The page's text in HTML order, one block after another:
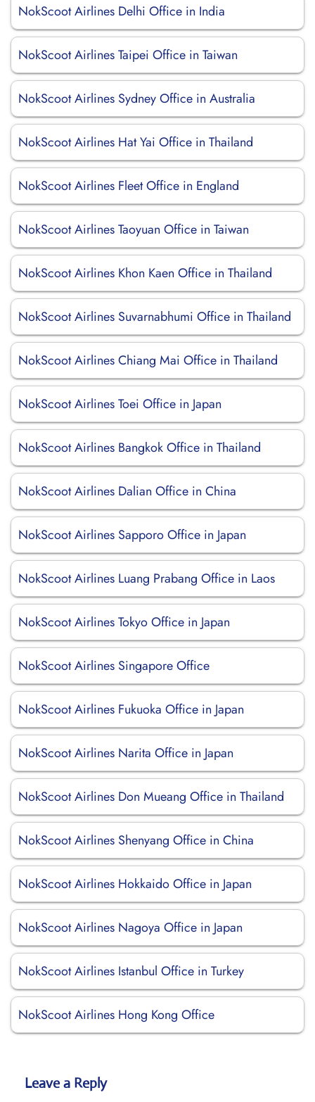
NokScoot Airlines Delhi Office in India
NokScoot Airlines Taipei Office in Taiwan
NokScoot Airlines Sydney Office in Australia
NokScoot Airlines Hat Yai Office in Thailand
NokScoot Airlines Fleet Office in England
NokScoot Airlines Taoyuan Office in Taiwan
NokScoot Airlines Khon Kaen Office in Thailand
NokScoot Airlines Suvarnabhumi Office in Thailand
NokScoot Airlines Chiang Mai Office in Thailand
NokScoot Airlines Toei Office in Japan
NokScoot Airlines Bangkok Office in Thailand
NokScoot Airlines Dalian Office in China
NokScoot Airlines Sapporo Office in Japan
NokScoot Airlines Luang Prabang Office in Laos
NokScoot Airlines Tokyo Office in Japan
NokScoot Airlines Singapore Office
NokScoot Airlines Fukuoka Office in Japan
NokScoot Airlines Narita Office in Japan
NokScoot Airlines Don Mueang Office in Thailand
NokScoot Airlines Shenyang Office in China
NokScoot Airlines Hokkaido Office in Japan
NokScoot Airlines Nagoya Office in Japan
NokScoot Airlines Istanbul Office in Turkey
NokScoot Airlines Hong Kong Office
Leave a Reply